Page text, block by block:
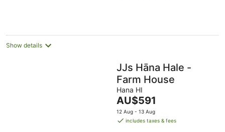
Show details
JJs Hāna Hale -
Farm House
Hana HI
The
price
is
AU$591
12 Aug - 13 Aug
includes taxes & fees